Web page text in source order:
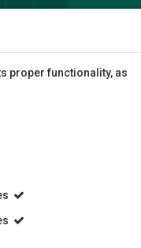
proper functionality, as